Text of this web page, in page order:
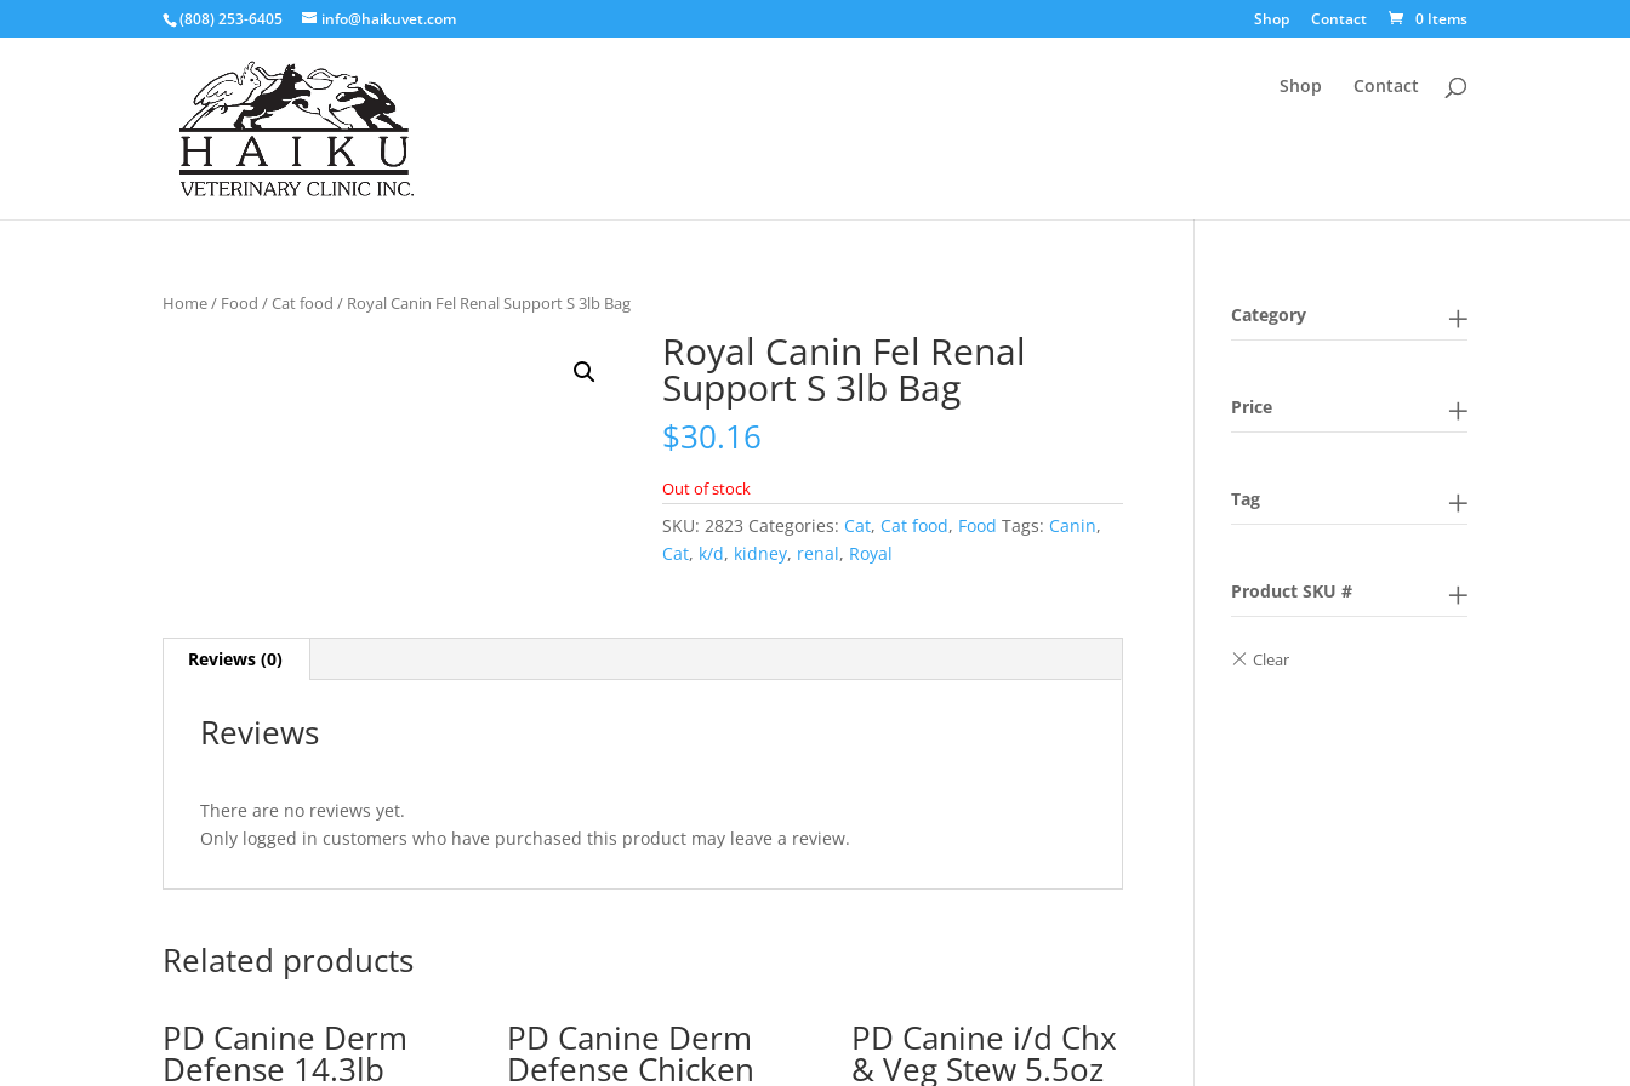
(808) 253-6405 info@haikuvet.com Shop Contact 0 Items
Shop Contact
Home/ Food /Cat food / Royal Canin Fel Renal Support S 3lb Bag
Royal Canin Fel Renal
Support S 3lb Bag
$30.16
Out of stock
SKU:2823 Categories: Cat, Cat food, Food Tags: Canin,
Cat, k/d, kidney, renal, Royal
Reviews (0)
Reviews
There are no reviews yet.
Only logged in customers who have purchased this product may leave a review.
Related products
PD Canine Derm
Defense 14.3lb
PD Canine Derm
Defense Chicken
PD Canine i/d Chx
& Veg Stew 5.5oz
Category
Price
Tag
Product SKU #